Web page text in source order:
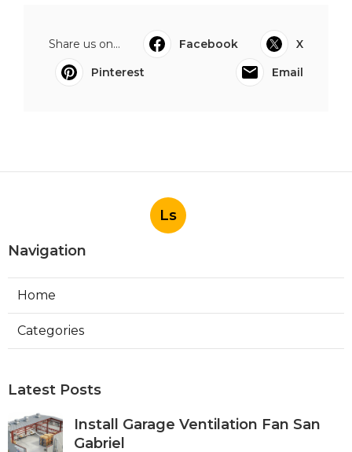
Share us on... Facebook
X
Pinterest
Email
Ls
Navigation
Home
Categories
Latest Posts
Install Garage Ventilation Fan San
Gabriel